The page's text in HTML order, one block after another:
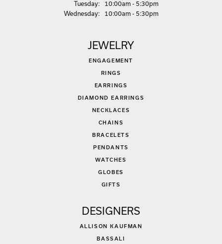
Tuesday:
10:00am - 5:30pm
Wed nesday: 10:00am - 5:30pm
JEWELRY
ENGAGEMENT
RINGS
EARRINGS
DIAMOND EARRINGS
NECKLACES
CHAINS
BRACELETS
PENDANTS
WATCHES
GLOBES
GIFTS
DESIGNERS
ALLISON KAUFMAN
BASSALI